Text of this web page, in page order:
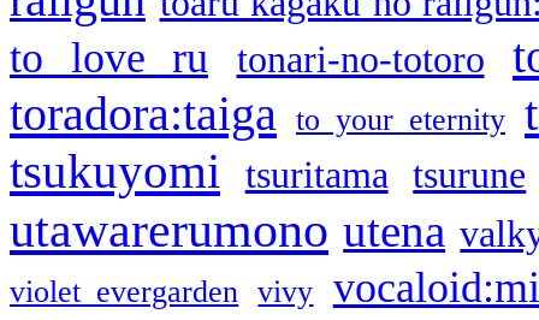
to love ru tonari-no-totoro
toradora:taiga
to your eternity
tsukuyomi
tsuritama tsurune
utawarerumono utena
violet evergarden vivy